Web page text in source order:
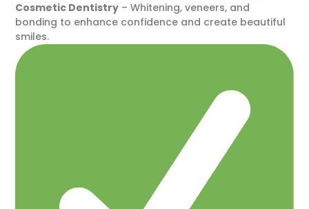
Cosmetic Dentistry – Whitening, veneers, and
bonding to enhance confidence and create beautiful
smiles.